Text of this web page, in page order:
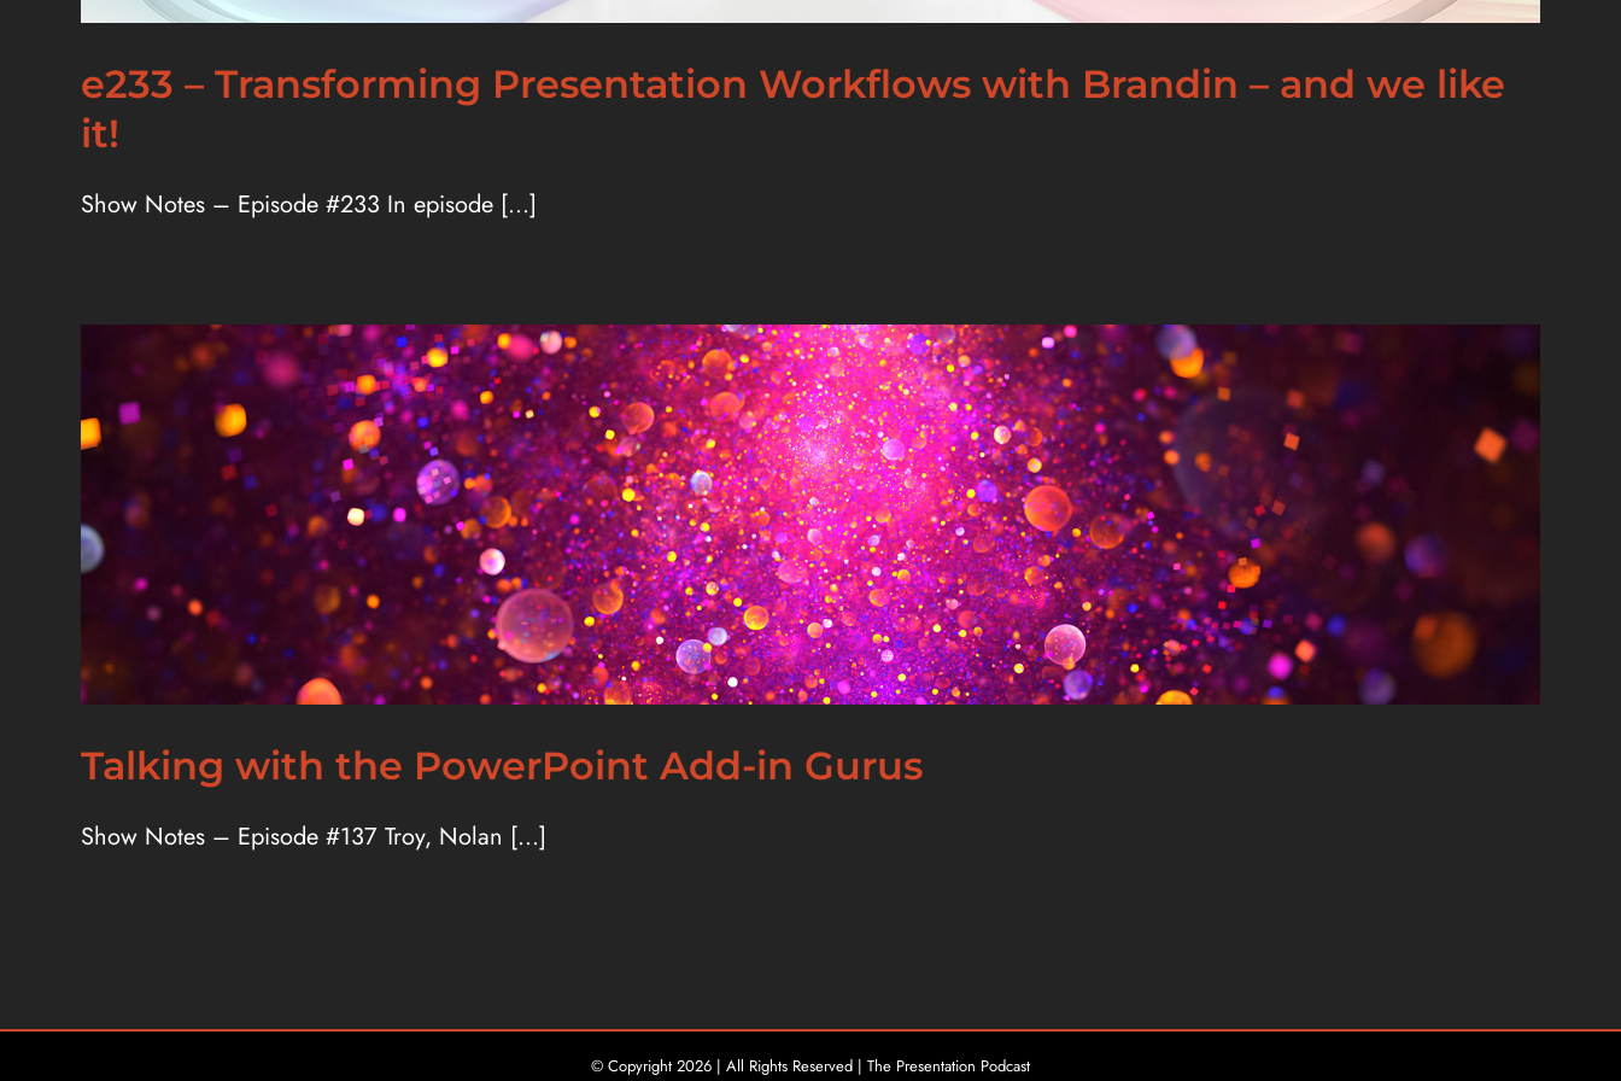
e233 – Transforming Presentation Workflows with Brandin – and we like
it!
Show Notes – Episode #233 In episode [...]
Talking with the PowerPoint Add-in Gurus
Show Notes – Episode #137 Troy, Nolan [...]
© Copyright 2026 | All Rights Reserved | The Presentation Podcast